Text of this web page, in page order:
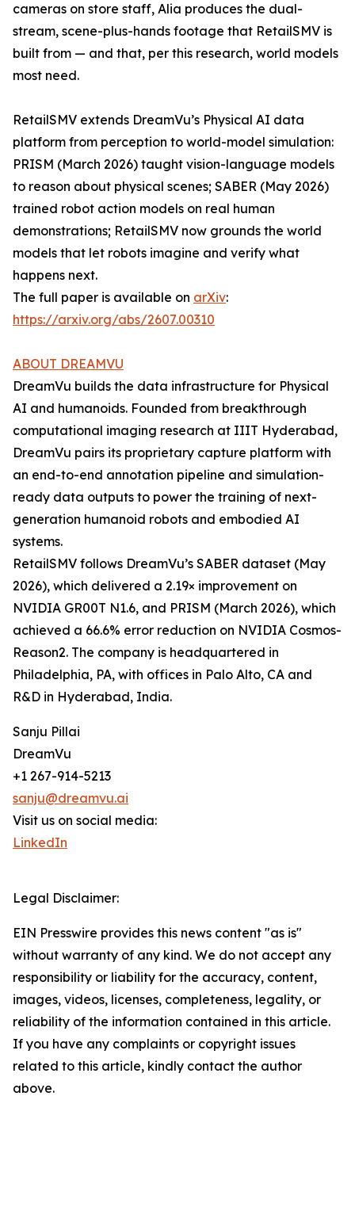
cameras on store staff, Alia produces the dual-
stream, scene-plus-hands footage that RetailSMV is
built from — and that, per this research, world models
most need.
RetailSMV extends DreamVu’s Physical AI data
platform from perception to world-model simulation:
PRISM (March 2026) taught vision-language models
to reason about physical scenes; SABER (May 2026)
trained robot action models on real human
demonstrations; RetailSMV now grounds the world
models that let robots imagine and verify what
happens next.
The full paper is available on arXiv:
https://arxiv.org/abs/2607.00310
ABOUT DREAMVU
DreamVu builds the data infrastructure for Physical
AI and humanoids. Founded from breakthrough
computational imaging research at IIIT Hyderabad,
DreamVu pairs its proprietary capture platform with
an end-to-end annotation pipeline and simulation-
ready data outputs to power the training of next-
generation humanoid robots and embodied AI
systems.
RetailSMV follows DreamVu’s SABER dataset (May
2026), which delivered a 2.19× improvement on
NVIDIA GR00T N1.6, and PRISM (March 2026), which
achieved a 66.6% error reduction on NVIDIA Cosmos-
Reason2. The company is headquartered in
Philadelphia, PA, with offices in Palo Alto, CA and
R&D in Hyderabad, India.
Sanju Pillai
DreamVu
+1 267-914-5213
sanju@dreamvu.ai
Visit us on social media:
LinkedIn
Legal Disclaimer:
EIN Presswire provides this news content "as is"
without warranty of any kind. We do not accept any
responsibility or liability for the accuracy, content,
images, videos, licenses, completeness, legality, or
reliability of the information contained in this article.
If you have any complaints or copyright issues
related to this article, kindly contact the author
above.